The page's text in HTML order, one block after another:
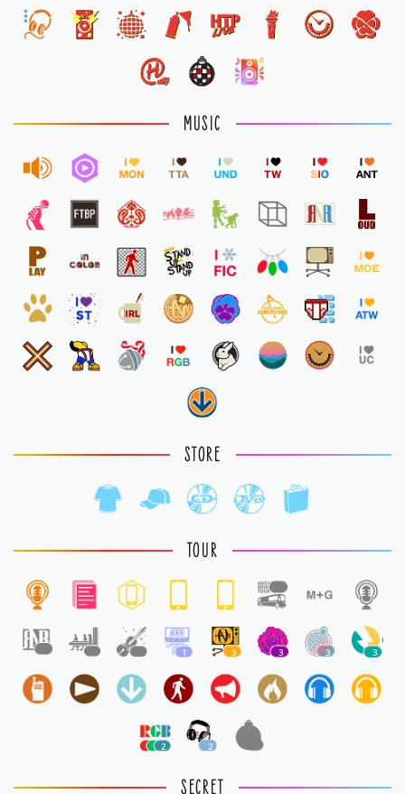
1
MUSIC
STORE
TOUR
1 3 3 3 3
2 2
SECRET